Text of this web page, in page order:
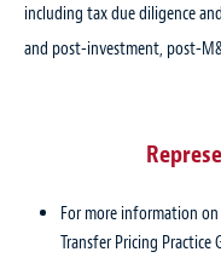
including tax due diligence
and post-investment, post-
For more information on
Transfer Pricing Practice